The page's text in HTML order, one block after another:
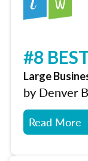
#8
Large
by Denver
Read More